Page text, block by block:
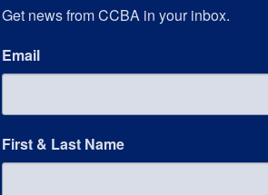
Get news from CCBA in your inbox.
Email
First & Last Name